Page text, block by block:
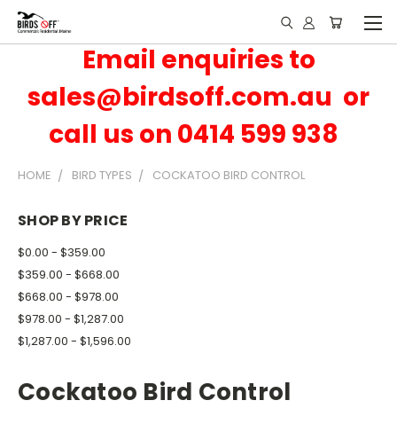
Email enquiries to
sales@birdsoff.com.au or
call us on 0414 599 938
HOME BIRD TYPES COCKATOO BIRD CONTROL
SHOP BY PRICE
$0.00 - $359.00
$359.00 - $668.00
$668.00 - $978.00
$978.00 - $1,287.00
$1,287.00 - $1,596.00
Cockatoo Bird Control